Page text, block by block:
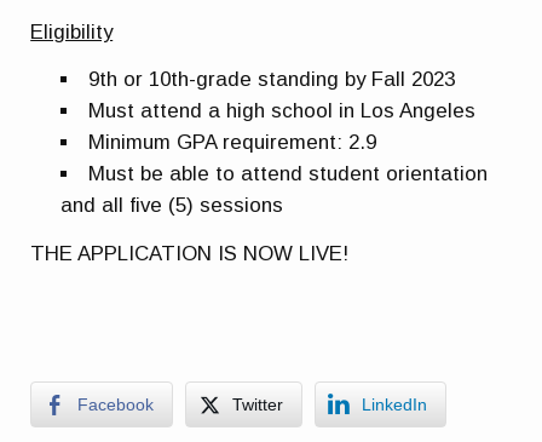
Eligibility
9th or 10th-grade standing by Fall 2023
Must attend a high school in Los Angeles
Minimum GPA requirement: 2.9
Must be able to attend student orientation
and all five (5) sessions
THE APPLICATION IS NOW LIVE!
Facebook Twitter LinkedIn